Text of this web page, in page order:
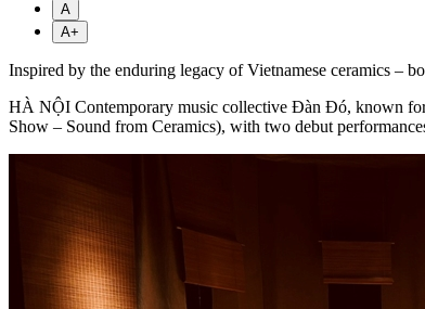
A
A+
Inspired by the enduring legacy of Vietnamese ceramics –
HÀ NỘI Contemporary music collective Đàn Đó, known for
Show – Sound from Ceramics), with two debut